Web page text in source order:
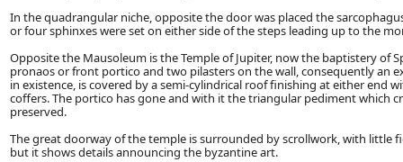
In the quadrangular niche, opposite the door was placed the
or four sphinxes were set on either side of the steps leading up to the
Opposite the Mausoleum is the Temple of Jupiter, now the baptistery
pronaos or front portico and two pilasters on the wall, consequently an
in existence, is covered by a semi-cylindrical roof finishing at either
coffers. The portico has gone and with it the triangular pediment which
preserved.
The great doorway of the temple is surrounded by scrollwork, with little
but it shows details announcing the byzantine art.